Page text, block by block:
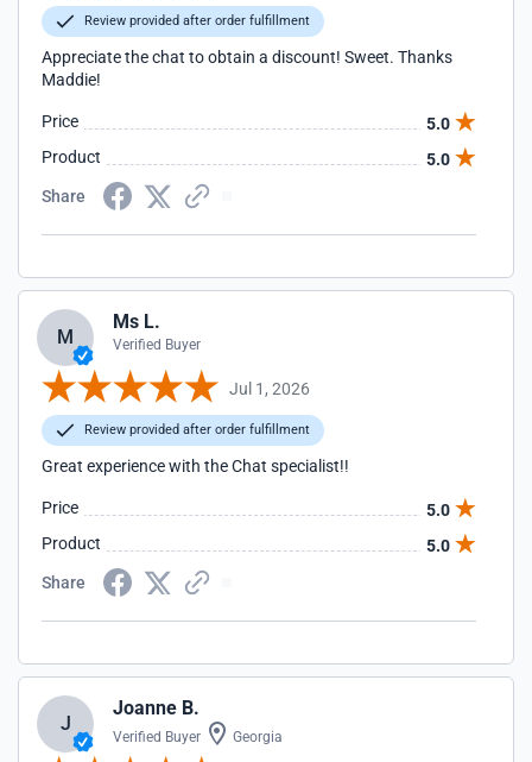
Review provided after order fulfillment
Appreciate the chat to obtain a discount! Sweet. Thanks
Maddie!
Price
5.0
Product
5.0
Share
M
Ms L.
Verified Buyer
Jul 1, 2026
Review provided after order fulfillment
Great experience with the Chat specialist!!
Price
5.0
Product
5.0
Share
J
Joanne B.
Verified Buyer Georgia